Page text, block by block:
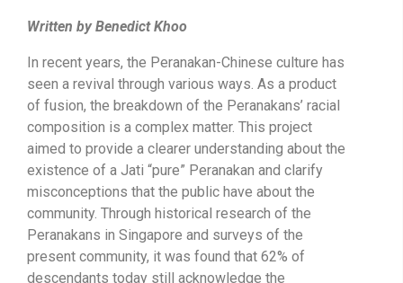
Written by Benedict Khoo
In recent years, the Peranakan-Chinese culture has
seen a revival through various ways. As a product
of fusion, the breakdown of the Peranakans’ racial
composition is a complex matter. This project
aimed to provide a clearer understanding about the
existence of a Jati “pure” Peranakan and clarify
misconceptions that the public have about the
community. Through historical research of the
Peranakans in Singapore and surveys of the
present community, it was found that 62% of
descendants today still acknowledge the